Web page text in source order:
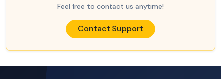
Feel free to contact us anytime!
Contact Support